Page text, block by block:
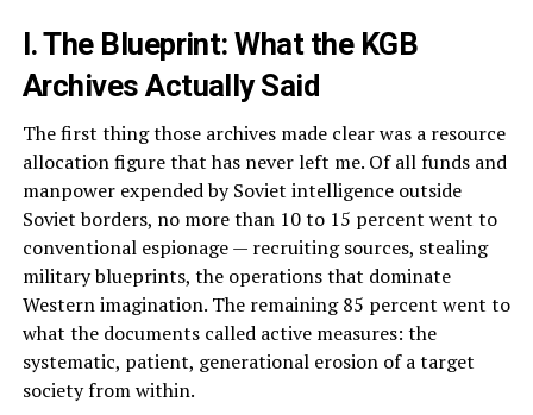
I. The Blueprint: What the KGB
Archives Actually Said
The first thing those archives made clear was a resource
allocation figure that has never left me. Of all funds and
manpower expended by Soviet intelligence outside
Soviet borders, no more than 10 to 15 percent went to
conventional espionage — recruiting sources, stealing
military blueprints, the operations that dominate
Western imagination. The remaining 85 percent went to
what the documents called active measures: the
systematic, patient, generational erosion of a target
society from within.